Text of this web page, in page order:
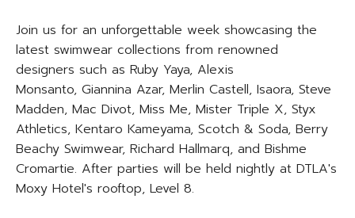
Join us for an unforgettable week showcasing the
latest swimwear collections from renowned
designers such as Ruby Yaya, Alexis
Monsanto, Giannina Azar, Merlin Castell, Isaora, Steve
Madden, Mac Divot, Miss Me, Mister Triple X, Styx
Athletics, Kentaro Kameyama, Scotch & Soda, Berry
Beachy Swimwear, Richard Hallmarq, and Bishme
Cromartie. After parties will be held nightly at DTLA's
Moxy Hotel's rooftop, Level 8.